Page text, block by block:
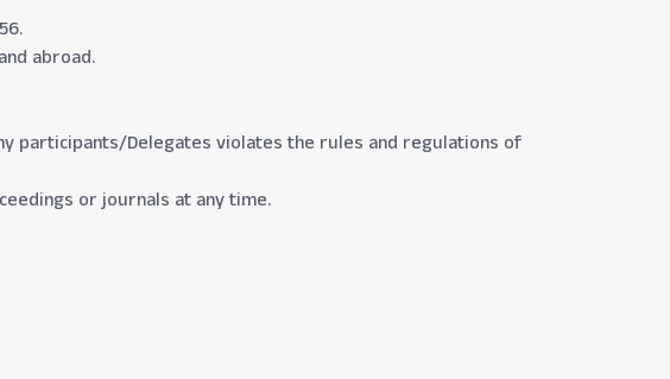
abroad.
participants/Delegates violates the rules and regulations of
or journals at any time.